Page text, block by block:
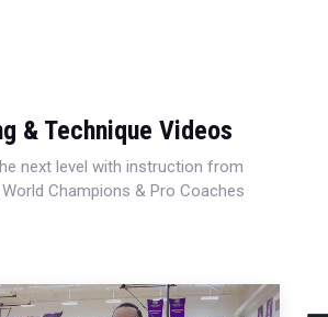
& Technique Videos
next level with instruction from
Champions & Pro Coaches